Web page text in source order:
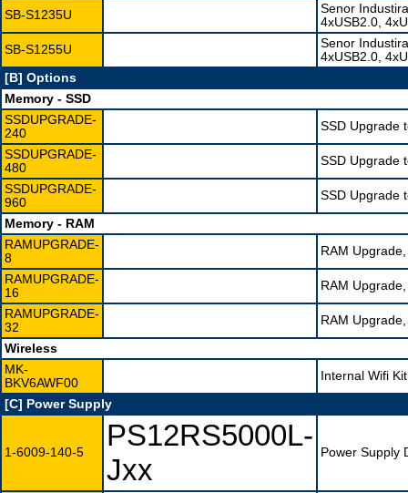
SB-S1235U
Senor
4xUSB2.0,
SB-S1255U
Senor
4xUSB2.0,
[B] Options
Memory - SSD
SSDUPGRADE-
240
SSD Upgrade
SSDUPGRADE-
480
SSD Upgrade
SSDUPGRADE-
960
SSD Upgrade
Memory - RAM
RAMUPGRADE-
8
RAM
RAMUPGRADE-
16
RAM
RAMUPGRADE-
32
RAM
Wireless
MK-
BKV6AWF00
Internal Wifi
[C] Power Supply
1-6009-140-5
PS12RS5000L-
Jxx
Power Supply